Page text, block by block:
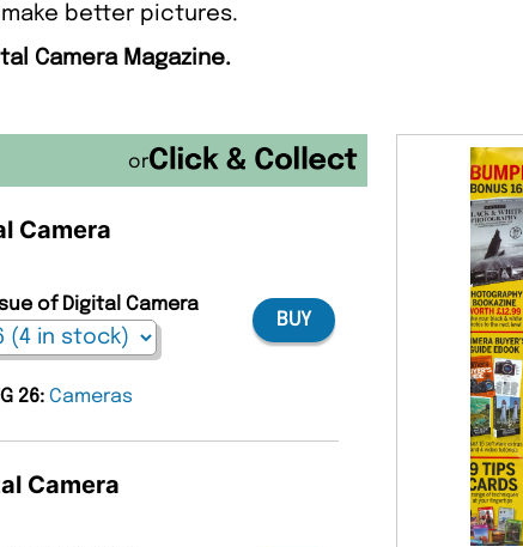
better pictures.
Camera Magazine.
or
Camera
of Digital Camera
BUY
26:Cameras
Camera